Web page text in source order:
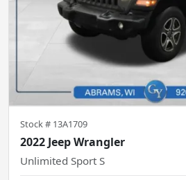
Stock # 13A1709
2022 Jeep Wrangler
Unlimited Sport S